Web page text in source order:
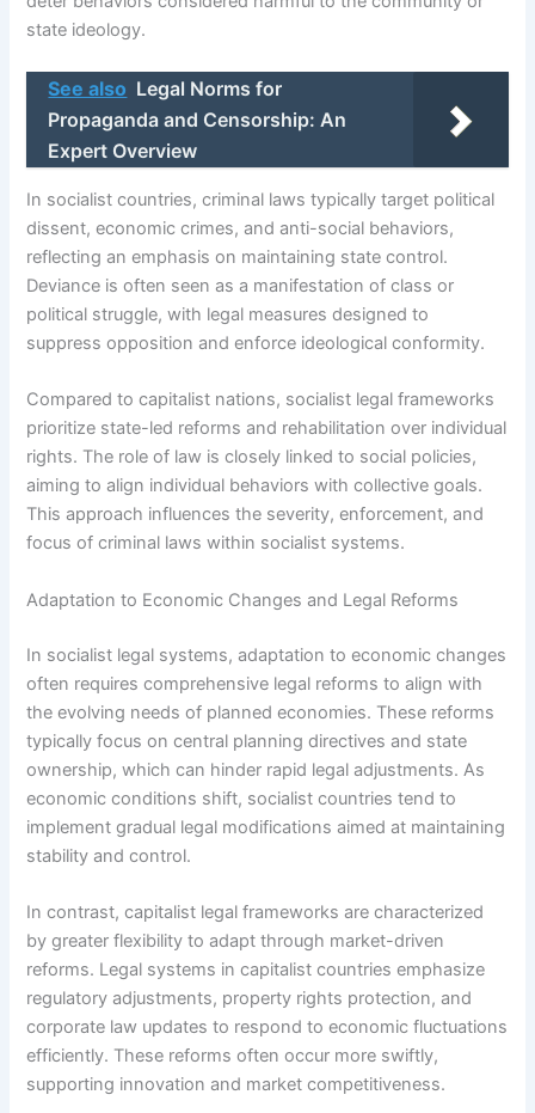
state ideology.
See also Legal Norms for
Propaganda and Censorship: An
Expert Overview
In socialist countries, criminal laws typically target political
dissent, economic crimes, and anti-social behaviors,
reflecting an emphasis on maintaining state control.
Deviance is often seen as a manifestation of class or
political struggle, with legal measures designed to
suppress opposition and enforce ideological conformity.
Compared to capitalist nations, socialist legal frameworks
prioritize state-led reforms and rehabilitation over individual
rights. The role of law is closely linked to social policies,
aiming to align individual behaviors with collective goals.
This approach influences the severity, enforcement, and
focus of criminal laws within socialist systems.
Adaptation to Economic Changes and Legal Reforms
In socialist legal systems, adaptation to economic changes
often requires comprehensive legal reforms to align with
the evolving needs of planned economies. These reforms
typically focus on central planning directives and state
ownership, which can hinder rapid legal adjustments. As
economic conditions shift, socialist countries tend to
implement gradual legal modifications aimed at maintaining
stability and control.
In contrast, capitalist legal frameworks are characterized
by greater flexibility to adapt through market-driven
reforms. Legal systems in capitalist countries emphasize
regulatory adjustments, property rights protection, and
corporate law updates to respond to economic fluctuations
efficiently. These reforms often occur more swiftly,
supporting innovation and market competitiveness.